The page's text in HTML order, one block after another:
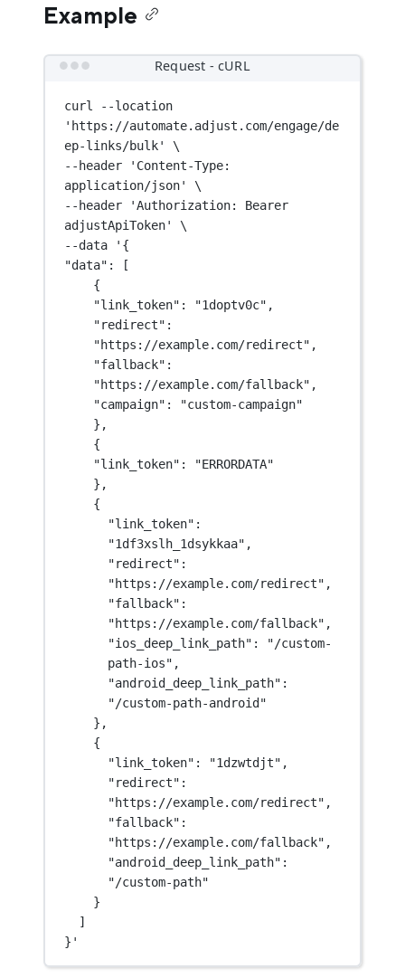
Example
Request - cURL
curl
--location
'https://automate.adjust.com/engage/de
ep-links/bulk'
\
--header
'Content-Type:
application/json'
\
--header
'Authorization: Bearer
adjustApiToken'
\
--data
'{
"data": [
{
"link_token": "1doptv0c",
"redirect":
"https://example.com/redirect",
"fallback":
"https://example.com/fallback",
"campaign": "custom-campaign"
},
{
"link_token": "ERRORDATA"
},
{
"link_token":
"1df3xslh_1dsykkaa",
"redirect":
"https://example.com/redirect",
"fallback":
"https://example.com/fallback",
"ios_deep_link_path": "/custom-
path-ios",
"android_deep_link_path":
"/custom-path-android"
},
{
"link_token": "1dzwtdjt",
"redirect":
"https://example.com/redirect",
"fallback":
"https://example.com/fallback",
"android_deep_link_path":
"/custom-path"
}
]
}'